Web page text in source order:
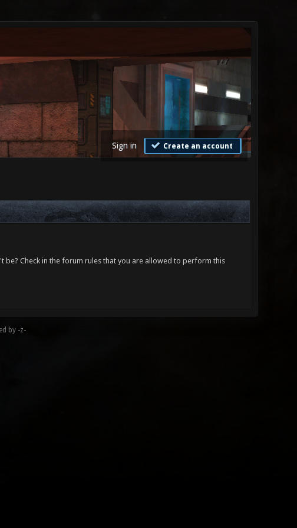
Sign in Create an account
be? Check in the forum rules that you are allowed to perform this
by -z-